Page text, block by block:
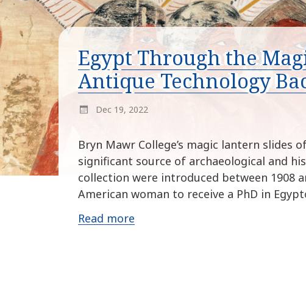
Egypt Through the
Antique Technology
Dec 19, 2022
Bryn Mawr College’s magic lantern
significant source of archaeological and
collection were introduced between 1908
American woman to receive a PhD in
Read more